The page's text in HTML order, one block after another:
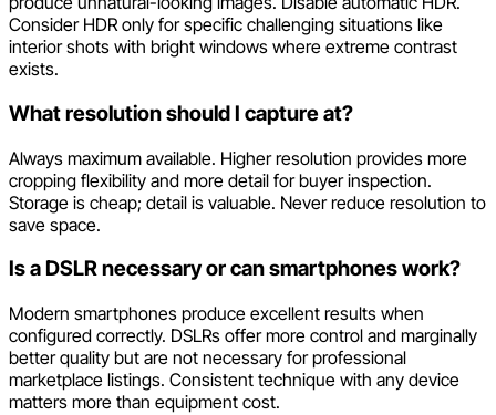
Consider HDR only for specific challenging situations like
interior shots with bright windows where extreme contrast
exists.
What resolution should I capture at?
Always maximum available. Higher resolution provides more
cropping flexibility and more detail for buyer inspection.
Storage is cheap; detail is valuable. Never reduce resolution to
save space.
Is a DSLR necessary or can smartphones work?
Modern smartphones produce excellent results when
configured correctly. DSLRs offer more control and marginally
better quality but are not necessary for professional
marketplace listings. Consistent technique with any device
matters more than equipment cost.